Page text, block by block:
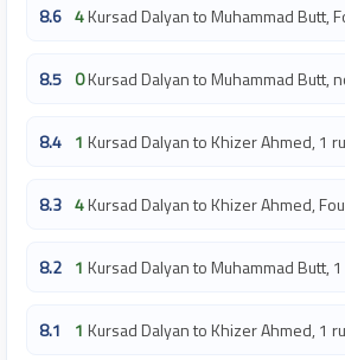
8.6 4Kursad Dalyan to Muhammad Butt,
8.5 0Kursad Dalyan to Muhammad Butt,
8.4 1 Kursad Dalyan to Khizer Ahmed, 1
8.3 4Kursad Dalyan to Khizer Ahmed,
8.2 1 Kursad Dalyan to Muhammad Butt,
8.1 1 Kursad Dalyan to Khizer Ahmed, 1